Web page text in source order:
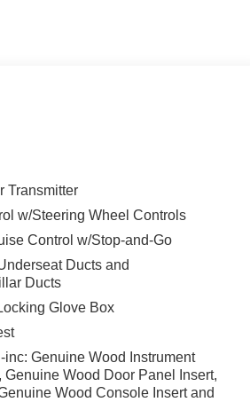
Transmitter
w/Steering Wheel Controls
Control w/Stop-and-Go
Ducts and
Ducts
Glove Box
-inc: Genuine Wood Instrument
Genuine Wood Door Panel Insert,
Wood Console Insert and